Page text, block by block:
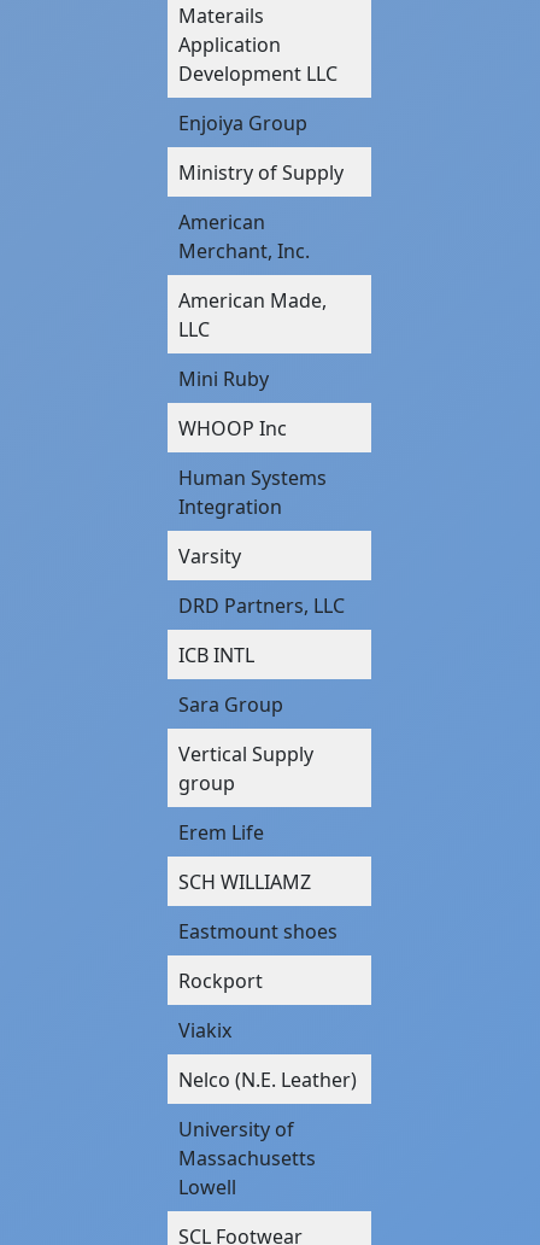
Materails
Application
Development LLC
Enjoiya Group
Ministry of Supply
American
Merchant, Inc.
American Made,
LLC
Mini Ruby
WHOOP Inc
Human Systems
Integration
Varsity
DRD Partners, LLC
ICB INTL
Sara Group
Vertical Supply
group
Erem Life
SCH WILLIAMZ
Eastmount shoes
Rockport
Viakix
Nelco (N.E. Leather)
University of
Massachusetts
Lowell
SCL Footwear